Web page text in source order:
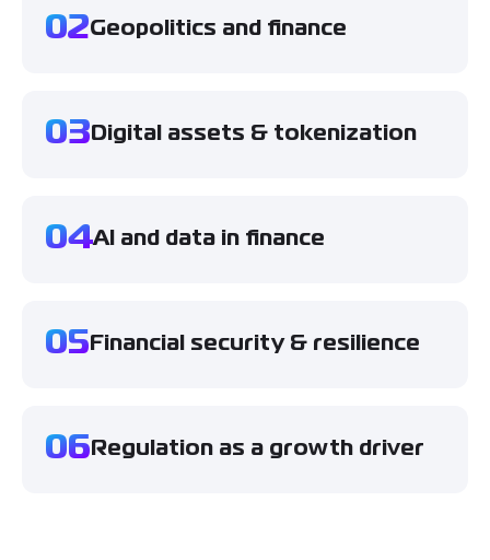
02Geopolitics and finance
03 Digital assets & tokenization
04AI and data in finance
05 Financial security & resilience
06 Regulation as a growth driver